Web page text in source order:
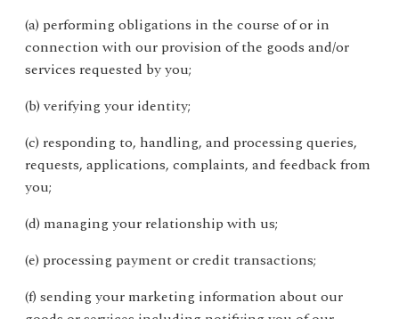
(a) performing obligations in the course of or in
connection with our provision of the goods and/or
services requested by you;
(b) verifying your identity;
(c) responding to, handling, and processing queries,
requests, applications, complaints, and feedback from
you;
(d) managing your relationship with us;
(e) processing payment or credit transactions;
(f) sending your marketing information about our